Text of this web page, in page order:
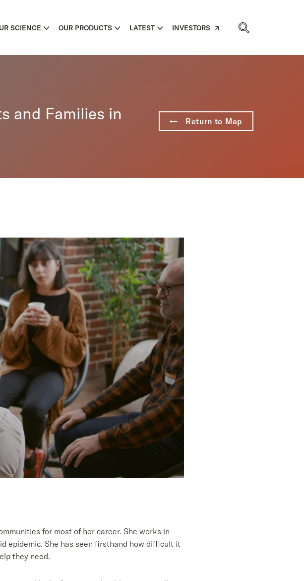
SCIENCE OUR PRODUCTS LATEST INVESTORS
and Families in
Return to Map
for most of her career. She works in
epidemic. She has seen firsthand how difficult it
they need.